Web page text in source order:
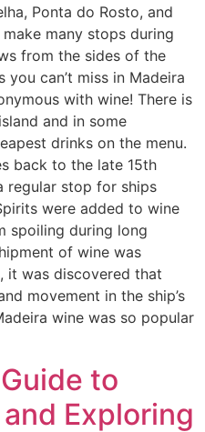
Ponta do Rosto, and
many stops during
from the sides of the
you can’t miss in Madeira
with wine! There is
and in some
drinks on the menu.
back to the late 15th
regular stop for ships
were added to wine
spoiling during long
of wine was
it was discovered that
movement in the ship’s
wine was so popular
to
Exploring